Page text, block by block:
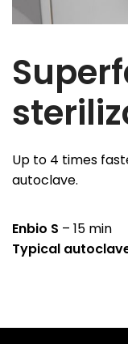
Up to 4 times
autoclave.
Enbio S – 15 min
Typical